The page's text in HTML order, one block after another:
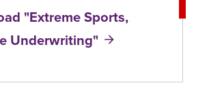
"Extreme Sports,
Underwriting"